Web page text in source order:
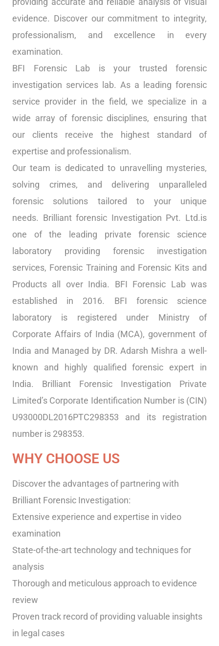
evidence. Discover our commitment to integrity,
professionalism, and excellence in every
examination.
BFI Forensic Lab is your trusted forensic
investigation services lab. As a leading forensic
service provider in the field, we specialize in a
wide array of forensic disciplines, ensuring that
our clients receive the highest standard of
expertise and professionalism.
Our team is dedicated to unravelling mysteries,
solving crimes, and delivering unparalleled
forensic solutions tailored to your unique
needs. Brilliant forensic Investigation Pvt. Ltd.is
one of the leading private forensic science
laboratory providing forensic investigation
services, Forensic Training and Forensic Kits and
Products all over India. BFI Forensic Lab was
established in 2016. BFI forensic science
laboratory is registered under Ministry of
Corporate Affairs of India (MCA), government of
India and Managed by DR. Adarsh Mishra a well-
known and highly qualified forensic expert in
India. Brilliant Forensic Investigation Private
Limited’s Corporate Identification Number is (CIN)
U93000DL2016PTC298353 and its registration
number is 298353.
WHY CHOOSE US
Discover the advantages of partnering with
Brilliant Forensic Investigation:
Extensive experience and expertise in video
examination
State-of-the-art technology and techniques for
analysis
Thorough and meticulous approach to evidence
review
Proven track record of providing valuable insights
in legal cases